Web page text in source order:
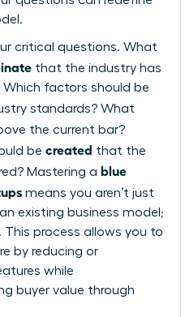
critical questions. What
that the industry has
Which factors should be
standards? What
the current bar?
be created that the
Mastering a blue
means you aren’t just
existing business model;
This process allows you to
by reducing or
while
buyer value through